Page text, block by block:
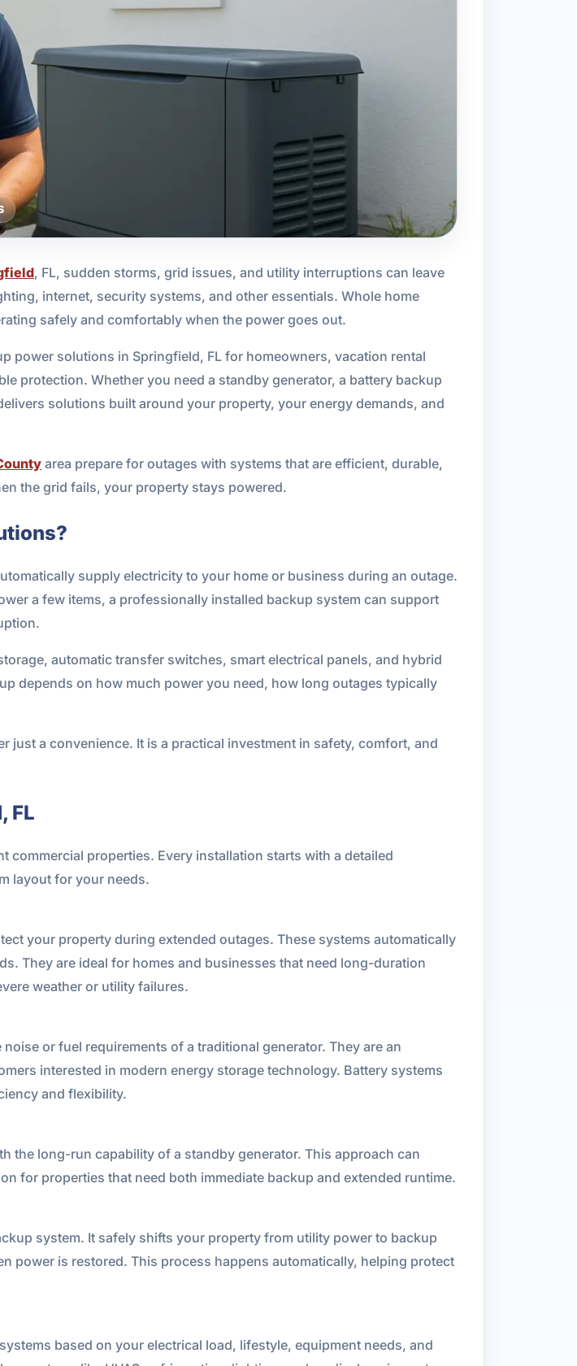
, FL, sudden storms, grid issues, and utility interruptions can leave
internet, security systems, and other essentials. Whole home
safely and comfortably when the power goes out.
power solutions in Springfield, FL for homeowners, vacation rental
protection. Whether you need a standby generator, a battery backup
solutions built around your property, your energy demands, and
area prepare for outages with systems that are efficient, durable,
the grid fails, your property stays powered.
supply electricity to your home or business during an outage.
a few items, a professionally installed backup system can support
automatic transfer switches, smart electrical panels, and hybrid
depends on how much power you need, how long outages typically
a convenience. It is a practical investment in safety, comfort, and
FL
properties. Every installation starts with a detailed
layout for your needs.
your property during extended outages. These systems automatically
They are ideal for homes and businesses that need long-duration
weather or utility failures.
or fuel requirements of a traditional generator. They are an
interested in modern energy storage technology. Battery systems
and flexibility.
the long-run capability of a standby generator. This approach can
for properties that need both immediate backup and extended runtime.
system. It safely shifts your property from utility power to backup
power is restored. This process happens automatically, helping protect
based on your electrical load, lifestyle, equipment needs, and